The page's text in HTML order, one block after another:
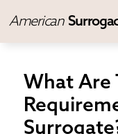
American
What Are